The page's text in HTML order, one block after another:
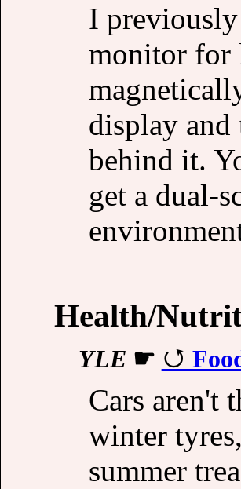
I
monitor for
display
behind it.
get a dual-
Health/
YLE ☛
Cars aren't
winter
summer